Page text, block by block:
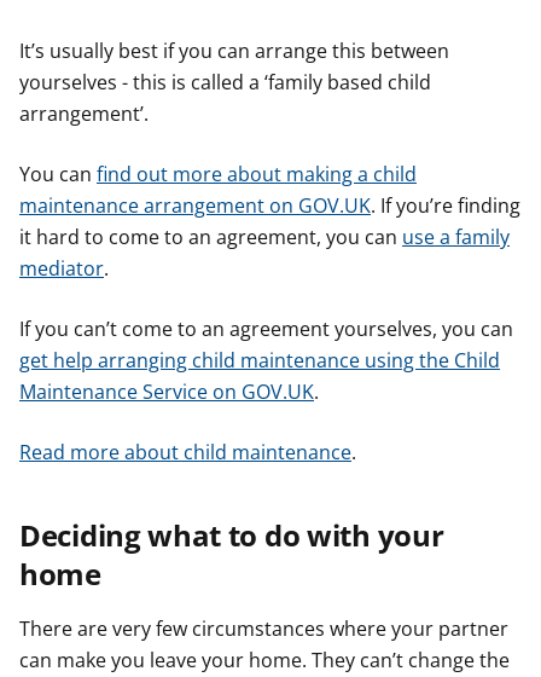
It’s usually best if you can arrange this between
yourselves - this is called a ‘family based child
arrangement’.
You can find out more about making a child
maintenance arrangement on GOV.UK. If you’re finding
it hard to come to an agreement, you can use a family
mediator.
If you can’t come to an agreement yourselves, you can
get help arranging child maintenance using the Child
Maintenance Service on GOV.UK.
Read more about child maintenance.
Deciding what to do with your
home
There are very few circumstances where your partner
can make you leave your home. They can’t change the